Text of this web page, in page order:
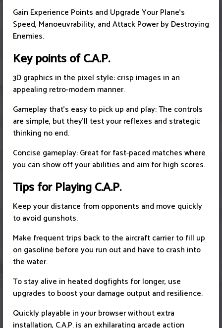
Gain Experience Points and Upgrade Your Plane's
Speed, Manoeuvrability, and Attack Power by Destroying
Enemies.
Key points of C.A.P.
3D graphics in the pixel style: crisp images in an
appealing retro-modern manner.
Gameplay that's easy to pick up and play: The controls
are simple, but they'll test your reflexes and strategic
thinking no end.
Concise gameplay: Great for fast-paced matches where
you can show off your abilities and aim for high scores.
Tips for Playing C.A.P.
Keep your distance from opponents and move quickly
to avoid gunshots.
Make frequent trips back to the aircraft carrier to fill up
on gasoline before you run out and have to crash into
the water.
To stay alive in heated dogfights for longer, use
upgrades to boost your damage output and resilience.
Quickly playable in your browser without extra
installation, C.A.P. is an exhilarating arcade action